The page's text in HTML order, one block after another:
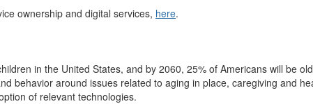
ownership and digital services, here.
in the United States, and by 2060, 25% of Americans will be
behavior around issues related to aging in place, caregiving and
of relevant technologies.